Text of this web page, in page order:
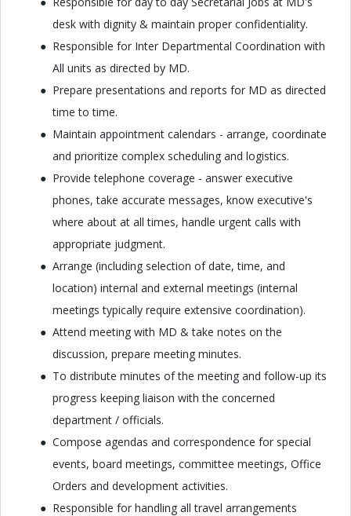
desk with dignity & maintain proper confidentiality.
Responsible for Inter Departmental Coordination with
All units as directed by MD.
Prepare presentations and reports for MD as directed
time to time.
Maintain appointment calendars - arrange, coordinate
and prioritize complex scheduling and logistics.
Provide telephone coverage - answer executive
phones, take accurate messages, know executive's
where about at all times, handle urgent calls with
appropriate judgment.
Arrange (including selection of date, time, and
location) internal and external meetings (internal
meetings typically require extensive coordination).
Attend meeting with MD & take notes on the
discussion, prepare meeting minutes.
To distribute minutes of the meeting and follow-up its
progress keeping liaison with the concerned
department / officials.
Compose agendas and correspondence for special
events, board meetings, committee meetings, Office
Orders and development activities.
Responsible for handling all travel arrangements